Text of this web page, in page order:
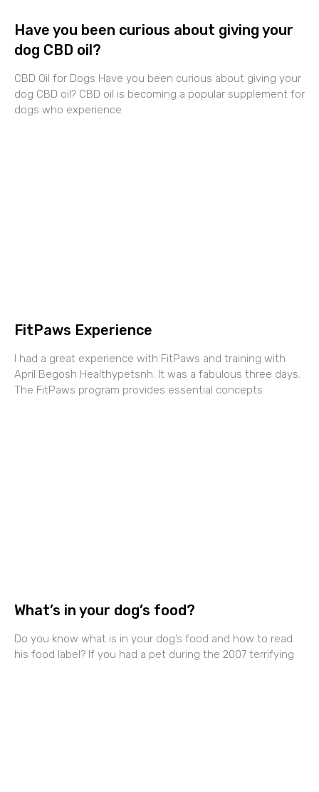
Have you been curious about giving your
dog CBD oil?
CBD Oil for Dogs Have you been curious about giving your
dog CBD oil? CBD oil is becoming a popular supplement for
dogs who experience
FitPaws Experience
I had a great experience with FitPaws and training with
April Begosh Healthypetsnh. It was a fabulous three days.
The FitPaws program provides essential concepts
What’s in your dog’s food?
Do you know what is in your dog’s food and how to read
his food label? If you had a pet during the 2007 terrifying